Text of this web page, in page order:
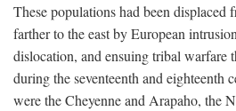
These populations had been displaced
farther to the east by European
dislocation, and ensuing tribal warfare
during the seventeenth and eighteenth
were the Cheyenne and Arapaho, the